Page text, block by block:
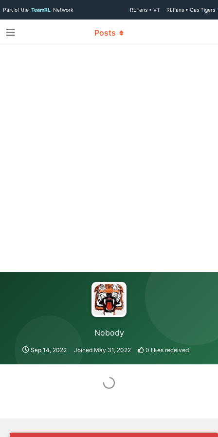
Part of the TeamRL Network RLFans • VT RLFans • Cas Tigers
Nobody
Sep 14, 2022 Joined May 31, 2022 0 likes received
Posts